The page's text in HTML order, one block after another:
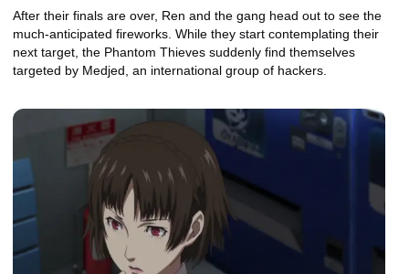
After their finals are over, Ren and the gang head out to see the
much-anticipated fireworks. While they start contemplating their
next target, the Phantom Thieves suddenly find themselves
targeted by Medjed, an international group of hackers.